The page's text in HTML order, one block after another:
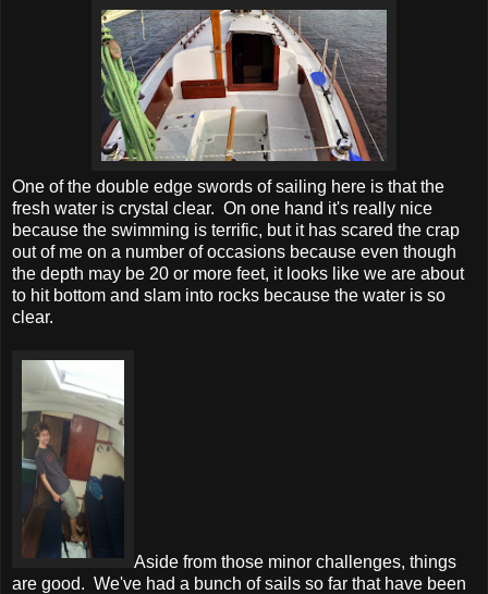
One of the double edge swords of sailing here is that the
fresh water is crystal clear. On one hand it's really nice
because the swimming is terrific, but it has scared the crap
out of me on a number of occasions because even though
the depth may be 20 or more feet, it looks like we are about
to hit bottom and slam into rocks because the water is so
clear.
Aside from those minor challenges, things
are good. We've had a bunch of sails so far that have been